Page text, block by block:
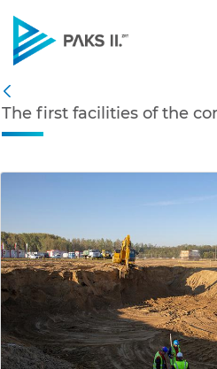
Navigation
The first
Back
The first facilities of the